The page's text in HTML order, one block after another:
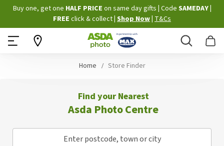
Skip
to
Content
Buy one, get one HALF PRICE on same day gifts Code SAMEDAY
FREE click & collect Shop Now T&Cs
Search
Home Store Finder
Find your Nearest
Asda Photo Centre
Enter postcode, town or city